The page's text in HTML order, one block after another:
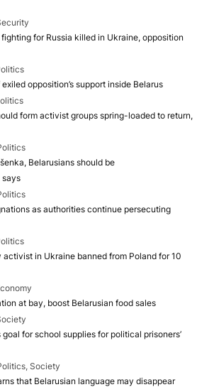
for Russia killed in Ukraine, opposition
opposition’s support inside Belarus
form activist groups spring-loaded to return,
Belarusians should be
says
as authorities continue persecuting
activist in Ukraine banned from Poland for 10
at bay, boost Belarusian food sales
for school supplies for political prisoners’
Society
that Belarusian language may disappear